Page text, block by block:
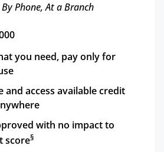
Phone, At a Branch
you need, pay only for
and access available credit
with no impact to
score§